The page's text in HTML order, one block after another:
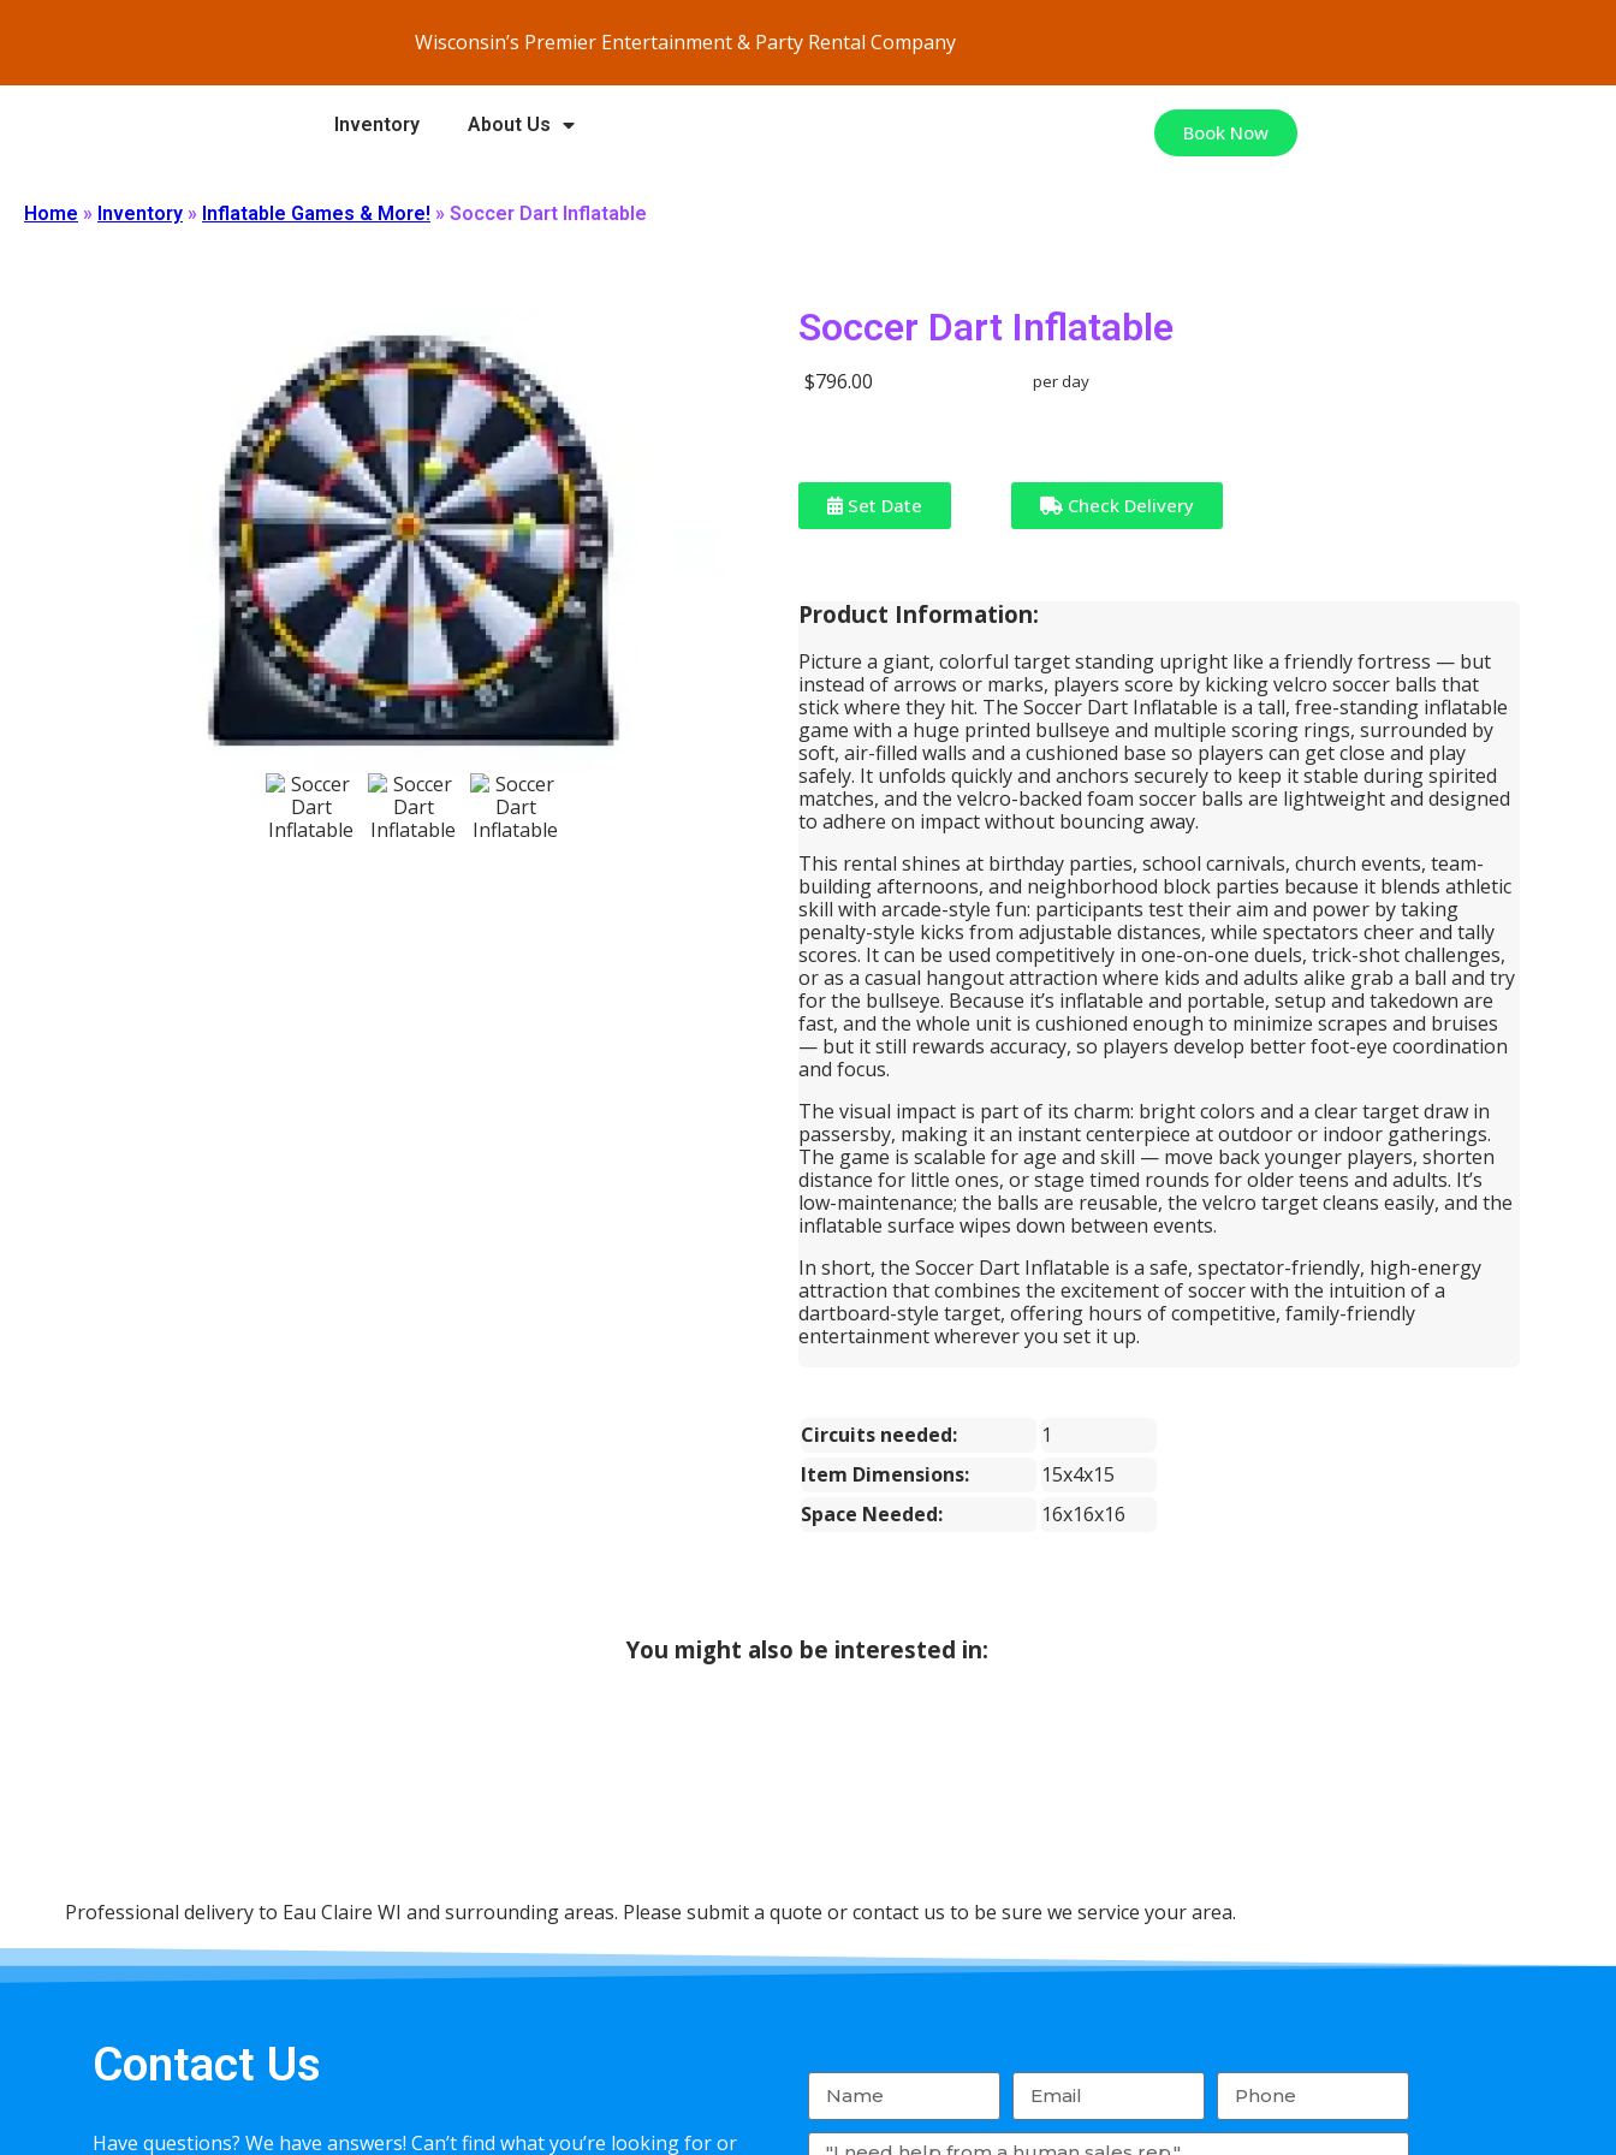
Wisconsin’s Premier Entertainment & Party Rental Company
Inventory About Us Book Now
Home » Inventory » Inflatable Games & More! » Soccer Dart Inflatable
Soccer Dart Inflatable
$796.00 per day
Set Date Check Delivery
Product Information:
Picture a giant, colorful target standing upright like a friendly fortress — but
instead of arrows or marks, players score by kicking velcro soccer balls that
stick where they hit. The Soccer Dart Inflatable is a tall, free-standing inflatable
game with a huge printed bullseye and multiple scoring rings, surrounded by
soft, air-filled walls and a cushioned base so players can get close and play
safely. It unfolds quickly and anchors securely to keep it stable during spirited
matches, and the velcro-backed foam soccer balls are lightweight and designed
to adhere on impact without bouncing away.
This rental shines at birthday parties, school carnivals, church events, team-
building afternoons, and neighborhood block parties because it blends athletic
skill with arcade-style fun: participants test their aim and power by taking
penalty-style kicks from adjustable distances, while spectators cheer and tally
scores. It can be used competitively in one-on-one duels, trick-shot challenges,
or as a casual hangout attraction where kids and adults alike grab a ball and try
for the bullseye. Because it’s inflatable and portable, setup and takedown are
fast, and the whole unit is cushioned enough to minimize scrapes and bruises
— but it still rewards accuracy, so players develop better foot-eye coordination
and focus.
The visual impact is part of its charm: bright colors and a clear target draw in
passersby, making it an instant centerpiece at outdoor or indoor gatherings.
The game is scalable for age and skill — move back younger players, shorten
distance for little ones, or stage timed rounds for older teens and adults. It’s
low-maintenance; the balls are reusable, the velcro target cleans easily, and the
inflatable surface wipes down between events.
In short, the Soccer Dart Inflatable is a safe, spectator-friendly, high-energy
attraction that combines the excitement of soccer with the intuition of a
dartboard-style target, offering hours of competitive, family-friendly
entertainment wherever you set it up.
Circuits needed:
1
Item Dimensions:
15x4x15
Space Needed:
16x16x16
You might also be interested in:
Professional delivery to Eau Claire WI and surrounding areas. Please submit a quote or contact us to be sure we service your area.
Contact Us
Have questions? We have answers! Can’t find what you’re looking for or